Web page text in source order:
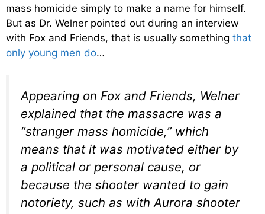
mass homicide simply to make a name for himself.
But as Dr. Welner pointed out during an interview
with Fox and Friends, that is usually something that
only young men do…
Appearing on Fox and Friends, Welner
explained that the massacre was a
“stranger mass homicide,” which
means that it was motivated either by
a political or personal cause, or
because the shooter wanted to gain
notoriety, such as with Aurora shooter